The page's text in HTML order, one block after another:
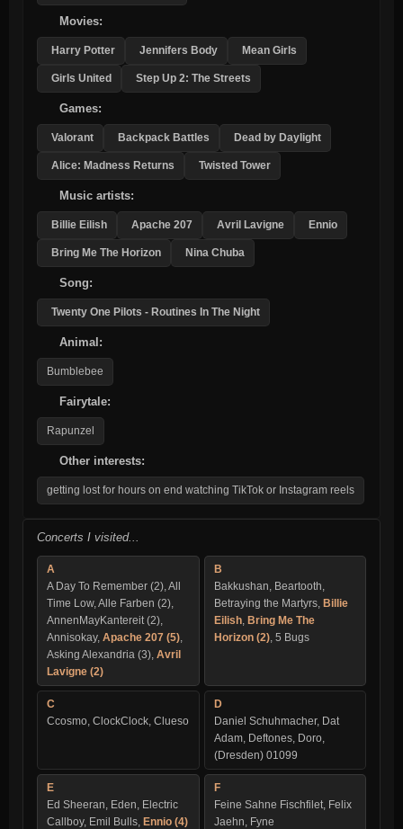
Movies:
Harry Potter Jennifers Body Mean Girls
Girls United Step Up 2: The Streets
Games:
Valorant Backpack Battles Dead by Daylight
Alice: Madness Returns Twisted Tower
Music artists:
Billie Eilish Apache 207 Avril Lavigne Ennio
Bring Me The Horizon Nina Chuba
Song:
Twenty One Pilots - Routines In The Night
Animal:
Bumblebee
Fairytale:
Rapunzel
Other interests:
getting lost for hours on end watching TikTok or Instagram reels
Concerts I visited...
A
A Day To Remember (2), All
Time Low, Alle Farben (2),
AnnenMayKantereit (2),
Annisokay, Apache 207 (5),
Asking Alexandria (3), Avril
Lavigne (2)
B
Bakkushan, Beartooth,
Betraying the Martyrs, Billie
Eilish, Bring Me The
Horizon (2), 5 Bugs
C
Ccosmo, ClockClock, Clueso
D
Daniel Schuhmacher, Dat
Adam, Deftones, Doro,
(Dresden) 01099
E
Ed Sheeran, Eden, Electric
Callboy, Emil Bulls, Ennio (4)
F
Feine Sahne Fischfilet, Felix
Jaehn, Fyne